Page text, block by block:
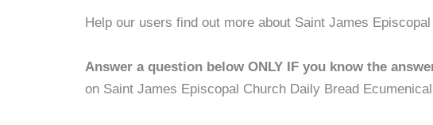
Help our users find out more about Saint James
Answer a question below ONLY IF you know the
on Saint James Episcopal Church Daily Bread